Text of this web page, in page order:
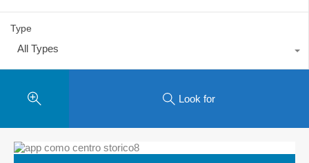
Type
All Types
Look for